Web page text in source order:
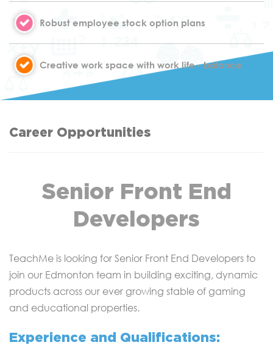
Robust employee stock option plans
Creative work space with work life - balance
Career Opportunities
Senior Front End
Developers
TeachMe is looking for Senior Front End Developers to
join our Edmonton team in building exciting, dynamic
products across our ever growing stable of gaming
and educational properties.
Experience and Qualifications: